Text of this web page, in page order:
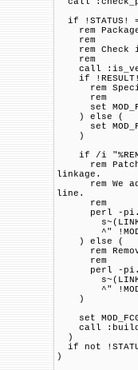
if !STATUS!
rem Package
rem
rem Check if
rem
call
if
rem
rem
set
) else (
set
)
if /i
rem Patch
linkage.
rem We add
line.
rem
perl -
^"
) else (
rem
rem
perl -
^"
)
set
call
)
if not
)